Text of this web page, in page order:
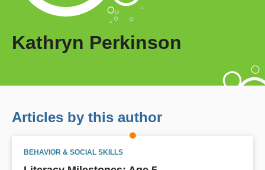
Kathryn Perkinson
Articles by this author
BEHAVIOR & SOCIAL SKILLS